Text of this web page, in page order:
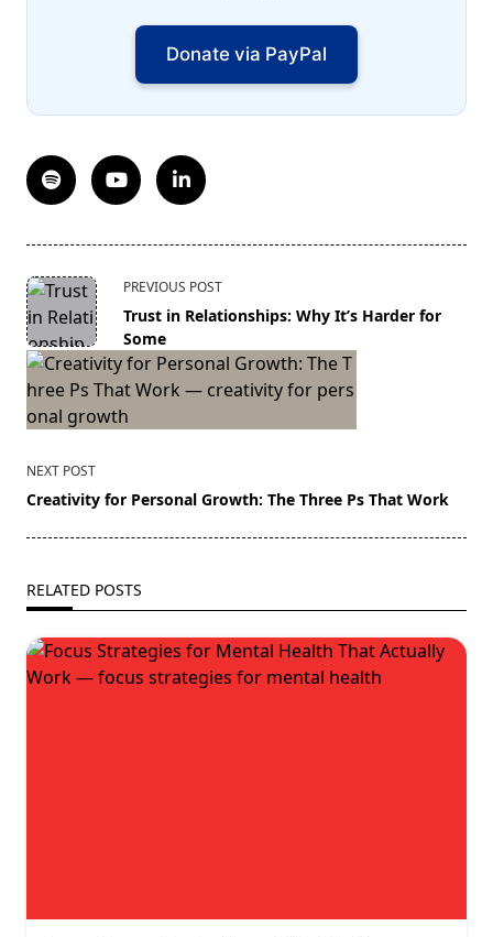
Donate via PayPal
<span
class="nav-
subtitle
screen-
reader-
text">Page</span>
PREVIOUS POST
Trust in Relationships: Why It’s Harder for
Some
NEXT POST
Creativity for Personal Growth: The Three Ps That Work
RELATED POSTS